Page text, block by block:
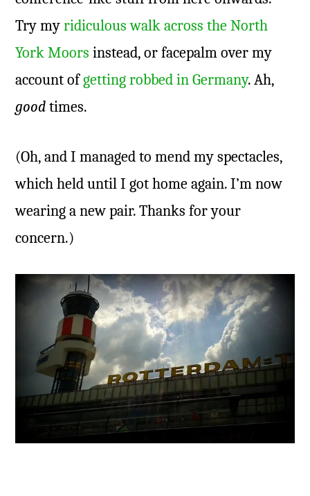
Try myridiculous walk across the North
York Moors instead, or facepalm over my
account ofgetting robbed in Germany. Ah,
good times.
(Oh, and I managed to mend my spectacles,
which held until I got home again. I’m now
wearing a new pair. Thanks for your
concern.)